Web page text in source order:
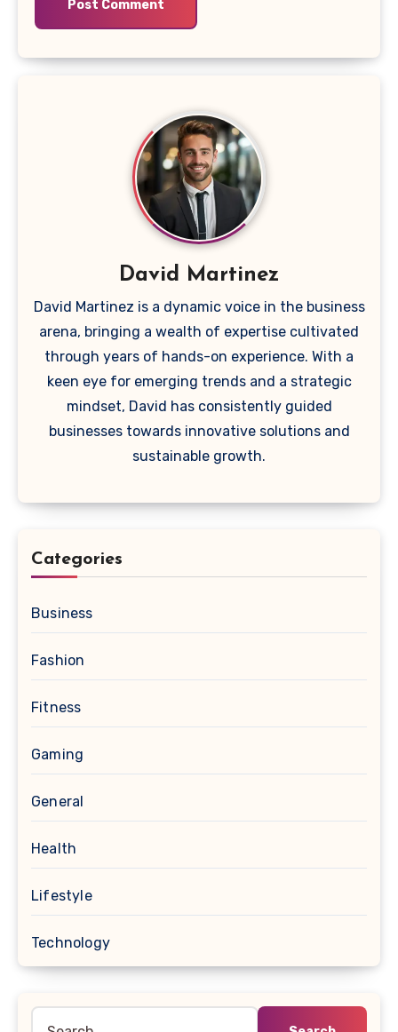
David Martinez
David Martinez is a dynamic voice in the business
arena, bringing a wealth of expertise cultivated
through years of hands-on experience. With a
keen eye for emerging trends and a strategic
mindset, David has consistently guided
businesses towards innovative solutions and
sustainable growth.
Categories
Business
Fashion
Fitness
Gaming
General
Health
Lifestyle
Technology